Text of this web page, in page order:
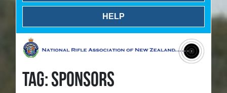
HELP
TAG: SPONSORS